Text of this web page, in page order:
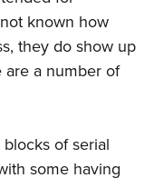
known how
they do show up
a number of
of serial
some having